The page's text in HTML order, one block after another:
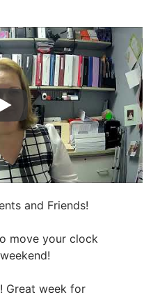
and Friends!
move your clock
Great week for